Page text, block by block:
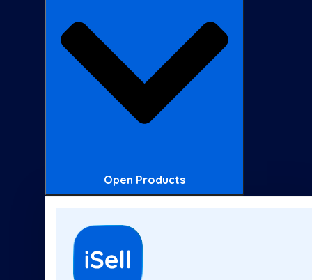
Open Products